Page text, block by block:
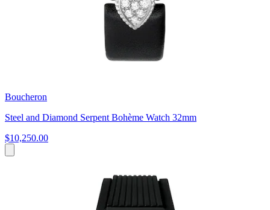
Boucheron
Steel and Diamond Serpent Bohème Watch 32mm
$10,250.00